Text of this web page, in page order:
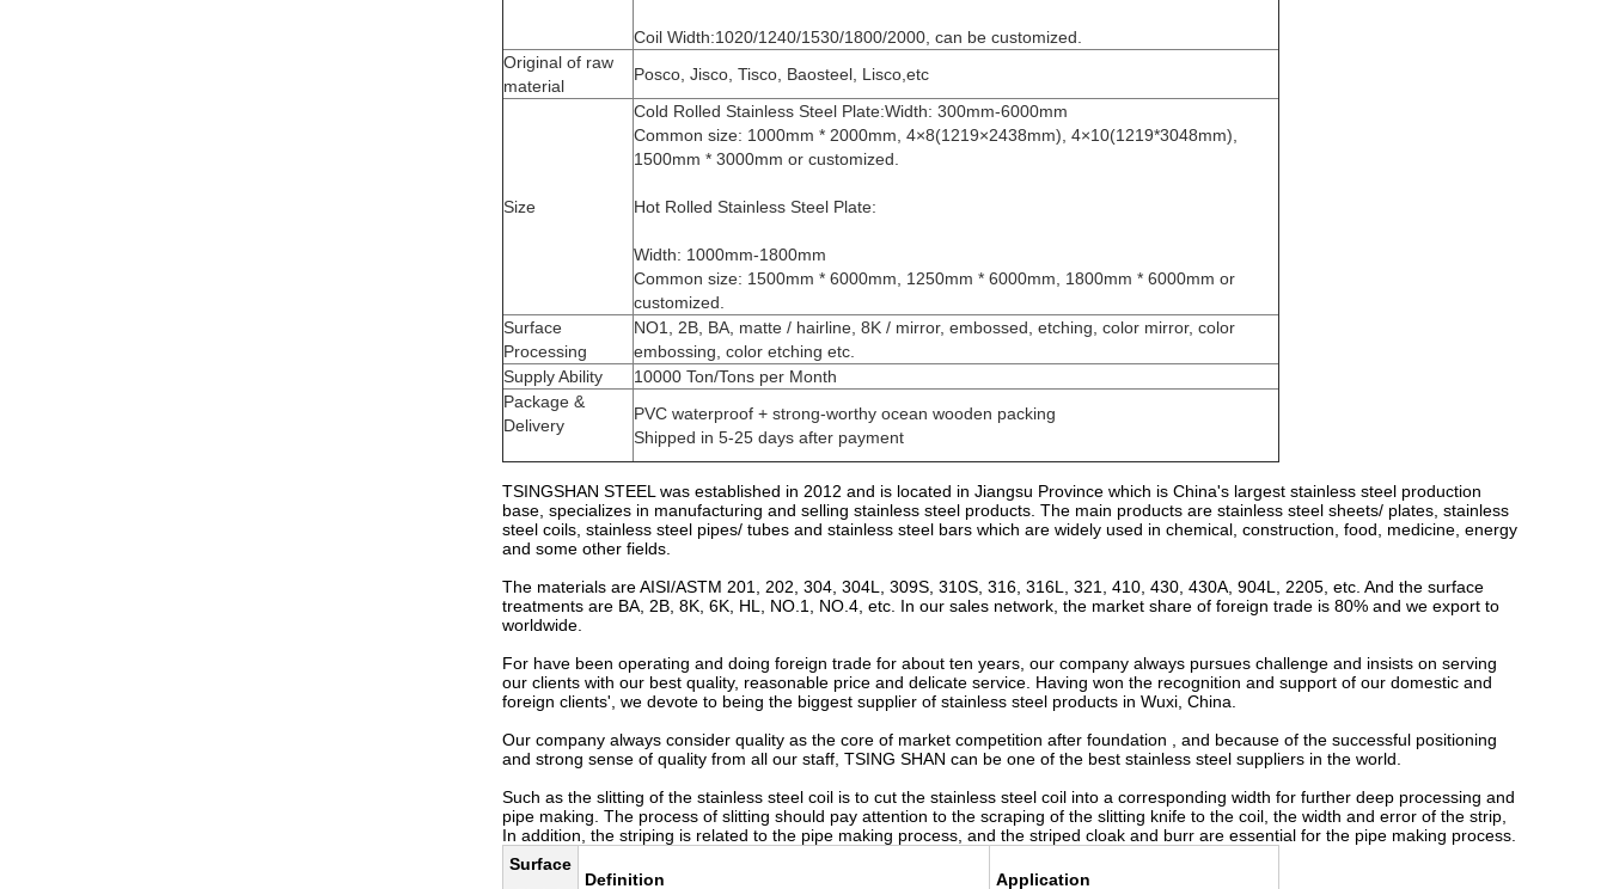
Coil Width:1020/1240/1530/1800/2000, can be customized.
Original of raw
material
Posco, Jisco, Tisco, Baosteel, Lisco,etc
Size
Cold Rolled Stainless Steel Plate:Width: 300mm-6000mm
Common size: 1000mm * 2000mm, 4×8(1219×2438mm), 4×10(1219*3048mm),
1500mm * 3000mm or customized.
Hot Rolled Stainless Steel Plate:
Width: 1000mm-1800mm
Common size: 1500mm * 6000mm, 1250mm * 6000mm, 1800mm * 6000mm or
customized.
Surface
Processing
NO1, 2B, BA, matte / hairline, 8K / mirror, embossed, etching, color mirror, color
embossing, color etching etc.
Supply Ability
10000 Ton/Tons per Month
Package &
Delivery
PVC waterproof + strong-worthy ocean wooden packing
Shipped in 5-25 days after payment
TSINGSHAN STEEL was established in 2012 and is located in Jiangsu Province which is China's largest stainless steel production
base, specializes in manufacturing and selling stainless steel products. The main products are stainless steel sheets/ plates, stainless
steel coils, stainless steel pipes/ tubes and stainless steel bars which are widely used in chemical, construction, food, medicine, energy
and some other fields.
The materials are AISI/ASTM 201, 202, 304, 304L, 309S, 310S, 316, 316L, 321, 410, 430, 430A, 904L, 2205, etc. And the surface
treatments are BA, 2B, 8K, 6K, HL, NO.1, NO.4, etc. In our sales network, the market share of foreign trade is 80% and we export to
worldwide.
For have been operating and doing foreign trade for about ten years, our company always pursues challenge and insists on serving
our clients with our best quality, reasonable price and delicate service. Having won the recognition and support of our domestic and
foreign clients', we devote to being the biggest supplier of stainless steel products in Wuxi, China.
Our company always consider quality as the core of market competition after foundation , and because of the successful positioning
and strong sense of quality from all our staff, TSING SHAN can be one of the best stainless steel suppliers in the world.
Such as the slitting of the stainless steel coil is to cut the stainless steel coil into a corresponding width for further deep processing and
pipe making. The process of slitting should pay attention to the scraping of the slitting knife to the coil, the width and error of the strip,
In addition, the striping is related to the pipe making process, and the striped cloak and burr are essential for the pipe making process.
Surface
Definition Application